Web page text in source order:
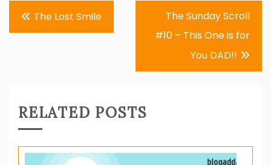
Post
navigation
The Lost Smile
The Sunday Scroll
#10 – This One is for
You DAD!!
RELATED POSTS